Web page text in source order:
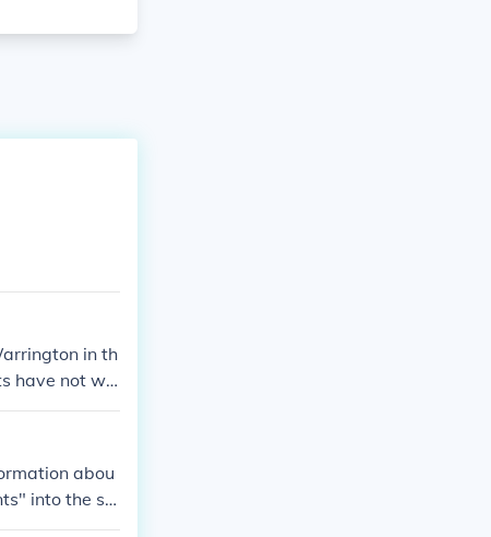
in th
have not wo
abou
into the se